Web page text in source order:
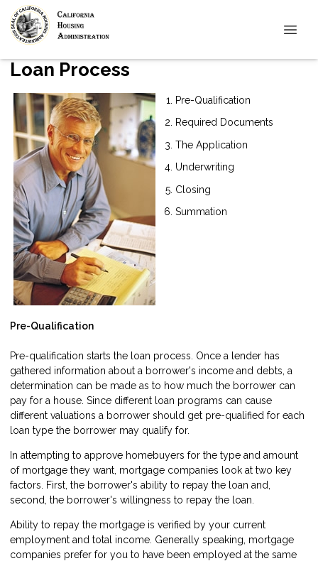
Loan Process
Pre-Qualification
Required Documents
The Application
Underwriting
Closing
Summation
Pre-Qualification
Pre-qualification starts the loan process. Once a lender has
gathered information about a borrower's income and debts, a
determination can be made as to how much the borrower can
pay for a house. Since different loan programs can cause
different valuations a borrower should get pre-qualified for each
loan type the borrower may qualify for.
In attempting to approve homebuyers for the type and amount
of mortgage they want, mortgage companies look at two key
factors. First, the borrower's ability to repay the loan and,
second, the borrower's willingness to repay the loan.
Ability to repay the mortgage is verified by your current
employment and total income. Generally speaking, mortgage
companies prefer for you to have been employed at the same